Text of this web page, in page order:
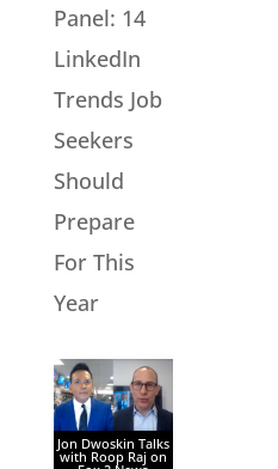
Panel: 14
LinkedIn
Trends Job
Seekers
Should
Prepare
For This
Year
Jon Dwoskin Talks
with Roop Raj on